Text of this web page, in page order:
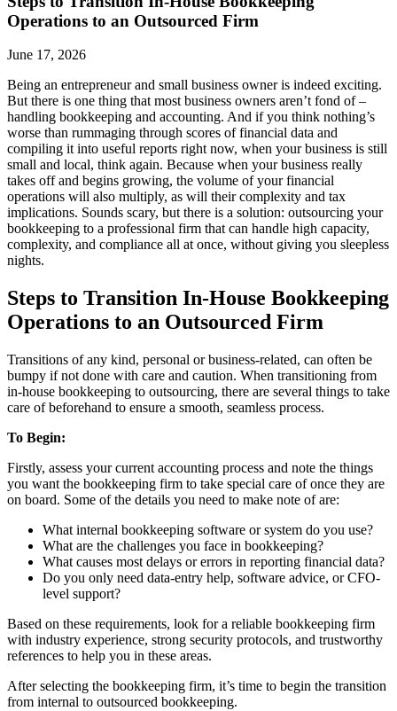
Operations to an Outsourced Firm
June 17, 2026
Being an entrepreneur and small business owner is indeed exciting.
But there is one thing that most business owners aren’t fond of –
handling bookkeeping and accounting. And if you think nothing’s
worse than rummaging through scores of financial data and
compiling it into useful reports right now, when your business is still
small and local, think again. Because when your business really
takes off and begins growing, the volume of your financial
operations will also multiply, as will their complexity and tax
implications. Sounds scary, but there is a solution: outsourcing your
bookkeeping to a professional firm that can handle high capacity,
complexity, and compliance all at once, without giving you sleepless
nights.
Steps to Transition In-House Bookkeeping
Operations to an Outsourced Firm
Transitions of any kind, personal or business-related, can often be
bumpy if not done with care and caution. When transitioning from
in-house bookkeeping to outsourcing, there are several things to take
care of beforehand to ensure a smooth, seamless process.
To Begin:
Firstly, assess your current accounting process and note the things
you want the bookkeeping firm to take special care of once they are
on board. Some of the details you need to make note of are:
What internal bookkeeping software or system do you use?
What are the challenges you face in bookkeeping?
What causes most delays or errors in reporting financial data?
Do you only need data-entry help, software advice, or CFO-
level support?
Based on these requirements, look for a reliable bookkeeping firm
with industry experience, strong security protocols, and trustworthy
references to help you in these areas.
After selecting the bookkeeping firm, it’s time to begin the transition
from internal to outsourced bookkeeping.